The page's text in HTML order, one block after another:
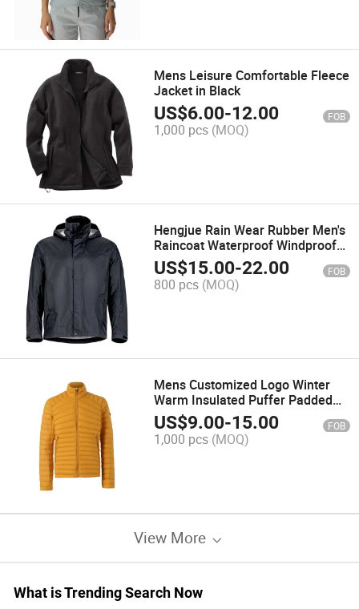
Mens Leisure Comfortable Fleece
Jacket in Black
US$6.00-12.00 FOB
1,000 pcs (MOQ)
Hengjue Rain Wear Rubber Men's
Raincoat Waterproof Windproof
Jacket for BSCI
US$15.00-22.00 FOB
800 pcs (MOQ)
Mens Customized Logo Winter
Warm Insulated Puffer Padded
Jacket in Yellow
US$9.00-15.00 FOB
1,000 pcs (MOQ)
View More
What is Trending Search Now